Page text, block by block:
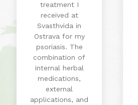
treatment I
received at
Svasthvida in
Ostrava for my
psoriasis. The
combination of
internal herbal
medications,
external
applications, and